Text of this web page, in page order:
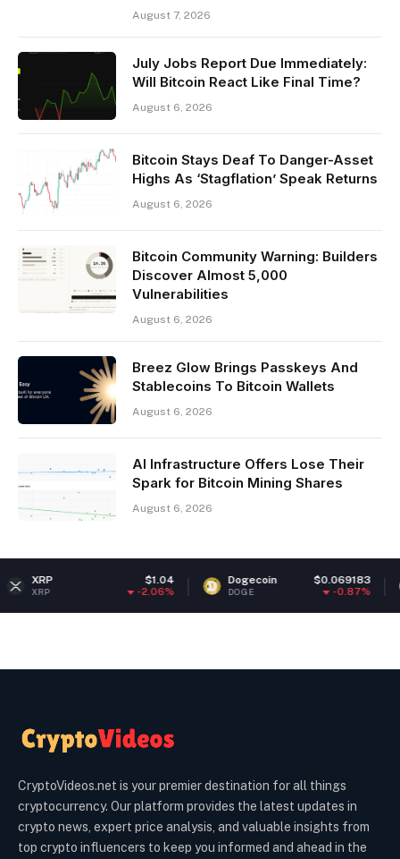
August 7, 2026
July Jobs Report Due Immediately:
Will Bitcoin React Like Final Time?
August 6, 2026
Bitcoin Stays Deaf To Danger-Asset
Highs As ‘Stagflation’ Speak Returns
August 6, 2026
Bitcoin Community Warning: Builders
Discover Almost 5,000
Vulnerabilities
August 6, 2026
Breez Glow Brings Passkeys And
Stablecoins To Bitcoin Wallets
August 6, 2026
AI Infrastructure Offers Lose Their
Spark for Bitcoin Mining Shares
August 6, 2026
Dogecoin $0.069183
DOGE
CryptoVideos.net is your premier destination for all things
cryptocurrency. Our platform provides the latest updates in
crypto news, expert price analysis, and valuable insights from
top crypto influencers to keep you informed and ahead in the